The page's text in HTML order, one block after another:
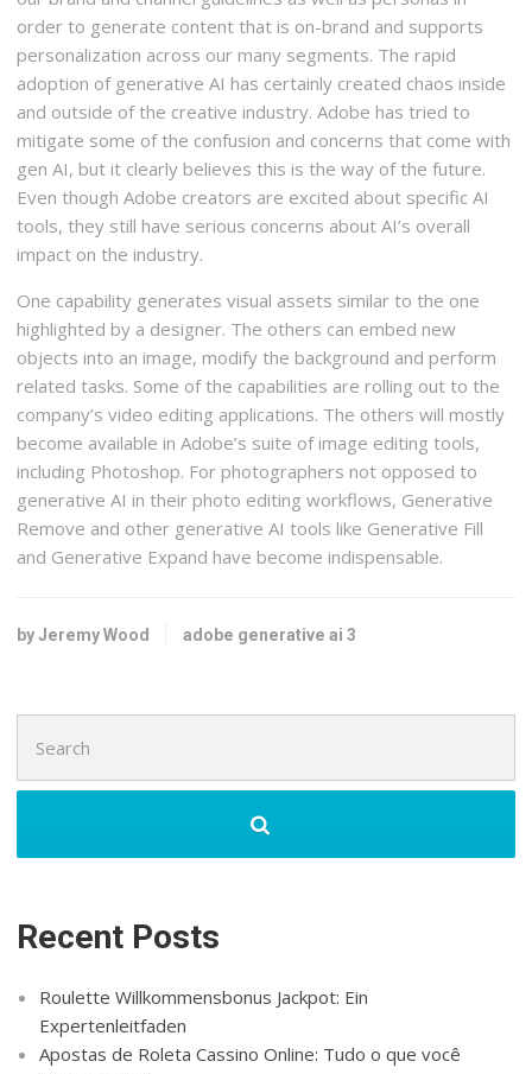
order to generate content that is on-brand and supports
personalization across our many segments. The rapid
adoption of generative AI has certainly created chaos inside
and outside of the creative industry. Adobe has tried to
mitigate some of the confusion and concerns that come with
gen AI, but it clearly believes this is the way of the future.
Even though Adobe creators are excited about specific AI
tools, they still have serious concerns about AI’s overall
impact on the industry.
One capability generates visual assets similar to the one
highlighted by a designer. The others can embed new
objects into an image, modify the background and perform
related tasks. Some of the capabilities are rolling out to the
company’s video editing applications. The others will mostly
become available in Adobe’s suite of image editing tools,
including Photoshop. For photographers not opposed to
generative AI in their photo editing workflows, Generative
Remove and other generative AI tools like Generative Fill
and Generative Expand have become indispensable.
by Jeremy Wood adobe generative ai 3
for:
Recent Posts
Roulette Willkommensbonus Jackpot: Ein
Expertenleitfaden
Apostas de Roleta Cassino Online: Tudo o que você